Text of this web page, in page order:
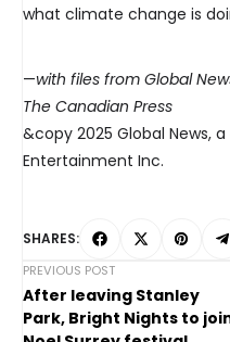
what climate change is
—with files from Global
The Canadian Press
&copy 2025 Global News,
Entertainment Inc.
SHARES:
PREVIOUS POST
After leaving Stanley
Park, Bright Nights to